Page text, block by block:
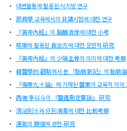
대변불통에 활용된 식치방 연구
原典學 교육에서의 背講시험에 대한 연구
『黃帝內經』의 腦髓消爍에 대한 小考
咳嗽에 활용된 食治方에 대한 문헌적 硏究
『黃帝內經』의 少陽主骨의 의미에 대한 考察
韓醫學的 觀點에서 본 『胎敎新記』의 胎敎論
『傷寒九十論』에 기재된 醫案의 교육적 의의
西坡 李以斗의 『醫鑑刪定要訣』 硏究
濟泌別汁과 分別淸濁에 대한 比較考察
運氣의 勝復에 관한 硏究